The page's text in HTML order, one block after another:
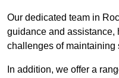
Our dedicated team in
guidance and assistance,
challenges of maintaining
In addition, we offer a